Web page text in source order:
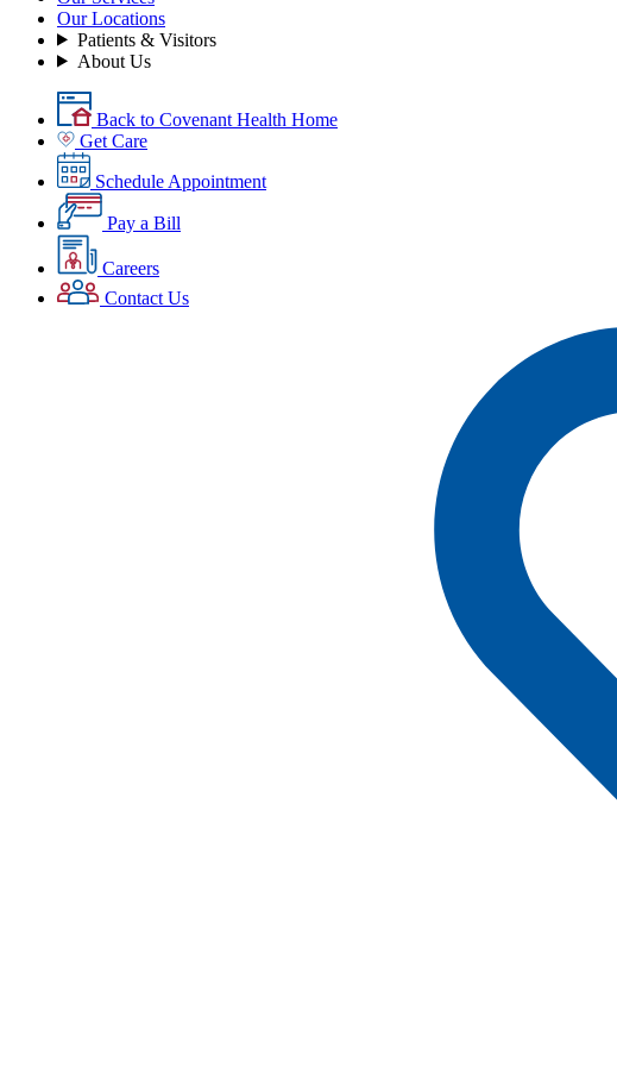
Our Locations
Patients & Visitors
About Us
Back to Covenant Health Home
Get Care
Schedule Appointment
Pay a Bill
Careers
Contact Us